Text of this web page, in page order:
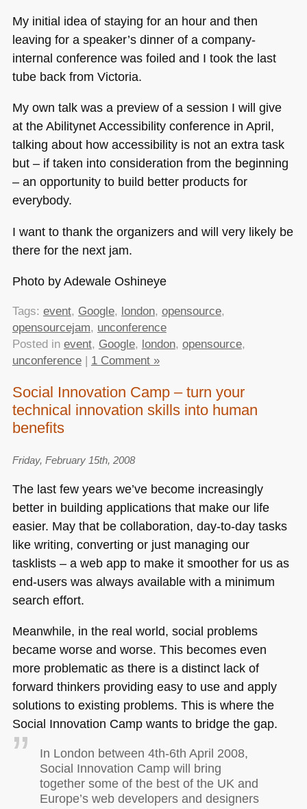
My initial idea of staying for an hour and then
leaving for a speaker’s dinner of a company-
internal conference was foiled and I took the last
tube back from Victoria.
My own talk was a preview of a session I will give
at the Abilitynet Accessibility conference in April,
talking about how accessibility is not an extra task
but – if taken into consideration from the beginning
– an opportunity to build better products for
everybody.
I want to thank the organizers and will very likely be
there for the next jam.
Photo by Adewale Oshineye
Tags: event, Google, london, opensource,
opensourcejam, unconference
Posted in event, Google, london, opensource,
unconference| 1 Comment »
Social Innovation Camp – turn your
technical innovation skills into human
benefits
Friday, February 15th, 2008
The last few years we’ve become increasingly
better in building applications that make our life
easier. May that be collaboration, day-to-day tasks
like writing, converting or just managing our
tasklists – a web app to make it smoother for us as
end-users was always available with a minimum
search effort.
Meanwhile, in the real world, social problems
became worse and worse. This becomes even
more problematic as there is a distinct lack of
forward thinkers providing easy to use and apply
solutions to existing problems. This is where the
Social Innovation Camp wants to bridge the gap.
In London between 4th-6th April 2008,
Social Innovation Camp will bring
together some of the best of the UK and
Europe’s web developers and designers